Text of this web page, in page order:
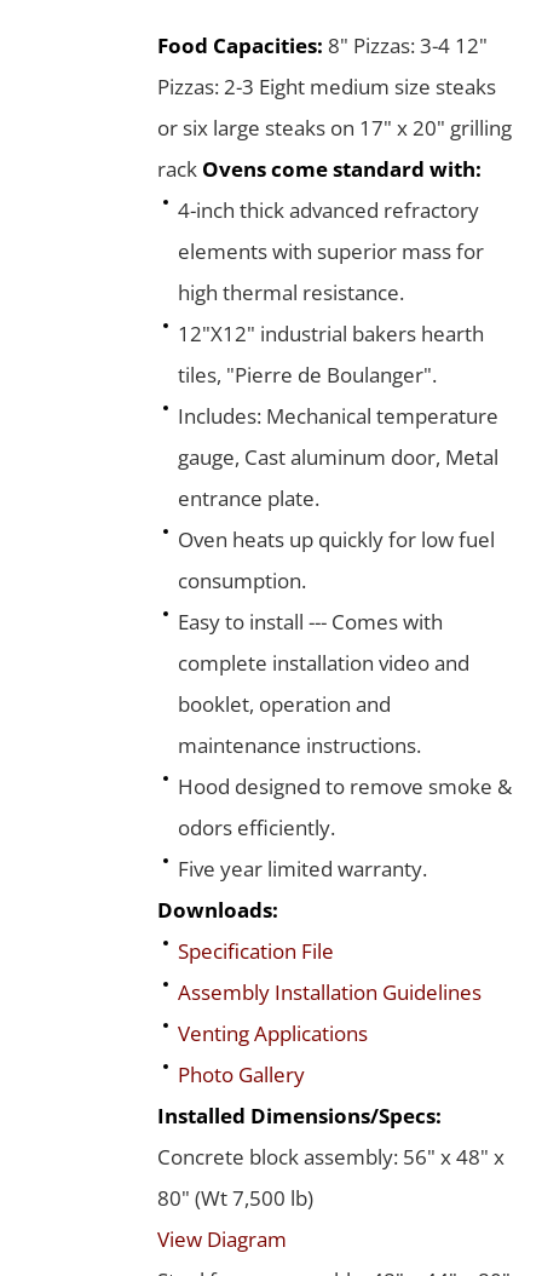
Food Capacities: 8" Pizzas: 3-4 12"
Pizzas: 2-3 Eight medium size steaks
or six large steaks on 17" x 20" grilling
rack Ovens come standard with:
4-inch thick advanced refractory
elements with superior mass for
high thermal resistance.
12"X12" industrial bakers hearth
tiles, "Pierre de Boulanger".
Includes: Mechanical temperature
gauge, Cast aluminum door, Metal
entrance plate.
Oven heats up quickly for low fuel
consumption.
Easy to install --- Comes with
complete installation video and
booklet, operation and
maintenance instructions.
Hood designed to remove smoke &
odors efficiently.
Five year limited warranty.
Downloads:
Specification File
Assembly Installation Guidelines
Venting Applications
Photo Gallery
Installed Dimensions/Specs:
Concrete block assembly: 56" x 48" x
80" (Wt 7,500 lb)
View Diagram